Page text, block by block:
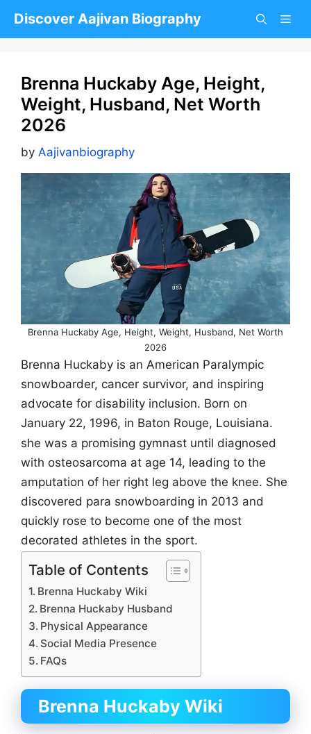
Discover Aajivan Biography
Brenna Huckaby Age, Height,
Weight, Husband, Net Worth
2026
by Aajivanbiography
Brenna Huckaby Age, Height, Weight, Husband, Net Worth
2026
Brenna Huckaby is an American Paralympic
snowboarder, cancer survivor, and inspiring
advocate for disability inclusion. Born on
January 22, 1996, in Baton Rouge, Louisiana.
she was a promising gymnast until diagnosed
with osteosarcoma at age 14, leading to the
amputation of her right leg above the knee. She
discovered para snowboarding in 2013 and
quickly rose to become one of the most
decorated athletes in the sport.
Table of Contents
Brenna Huckaby Wiki
Brenna Huckaby Husband
Physical Appearance
Social Media Presence
FAQs
Brenna Huckaby Wiki